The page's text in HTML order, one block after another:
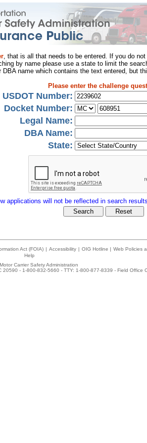
, that is all that needs to be entered. If you do
by name please use a state to limit the
name which contains the text entered, but
Please enter the challenge
USDOT Number:
Docket Number:
Legal Name:
DBA Name:
State:
applications will not be reflected in search
Act (FOIA) | Accessibility | OIG Hotline | Web Policies
Help
Carrier Safety Administration
20590 - 1-800-832-5660 - TTY: 1-800-877-8339 - Field Office